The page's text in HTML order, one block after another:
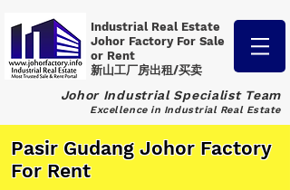
Industrial Real Estate
Johor Factory For Sale
or Rent
新山工厂房出租/买卖
Johor Industrial Specialist Team
Excellence in Industrial Real Estate
Pasir Gudang Johor Factory
For Rent